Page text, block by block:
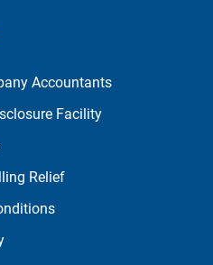
Accountants
Facility
Relief